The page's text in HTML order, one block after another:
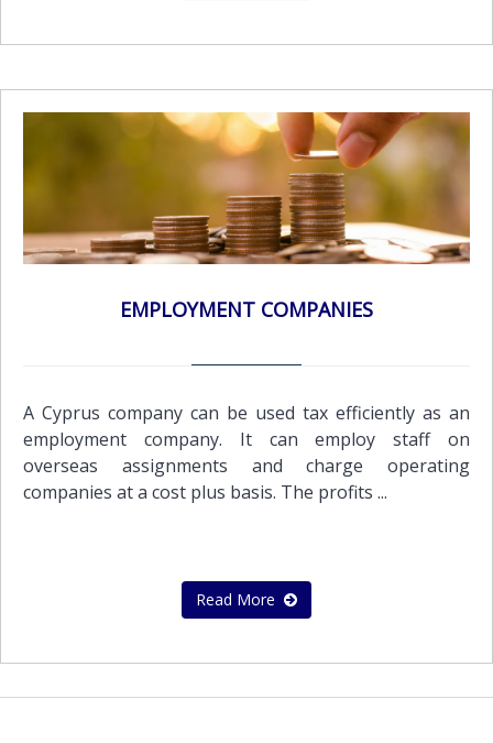
EMPLOYMENT COMPANIES
A Cyprus company can be used tax efficiently as an
employment company. It can employ staff on
overseas assignments and charge operating
companies at a cost plus basis. The profits ...
Read More